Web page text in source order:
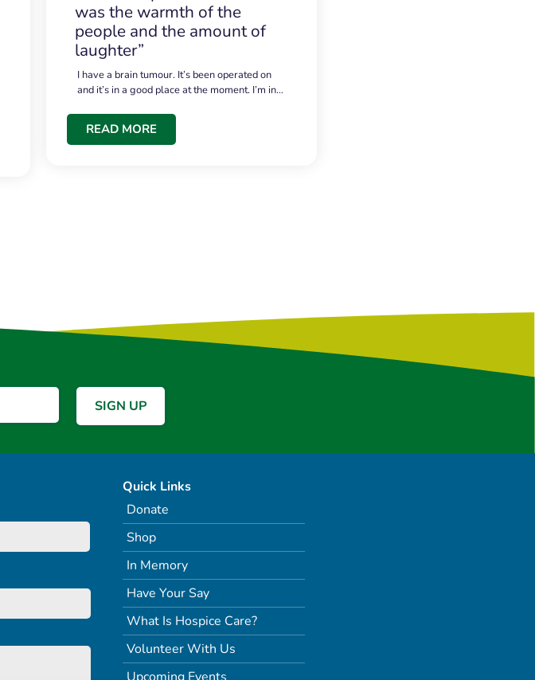
was the warmth of the
people and the amount of
laughter”
I have a brain tumour. It’s been operated on
and it’s in a good place at the moment. I’m in…
READ MORE
Quick Links
Donate
Shop
In Memory
Have Your Say
What Is Hospice Care?
Volunteer With Us